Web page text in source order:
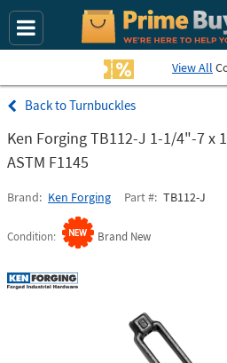
View All
Turnbuckles
Ken Forging TB112-J 1-1/4"-7 x
ASTM F1145
Brand Ken Forging Part # TB112-J
Condition Brand New